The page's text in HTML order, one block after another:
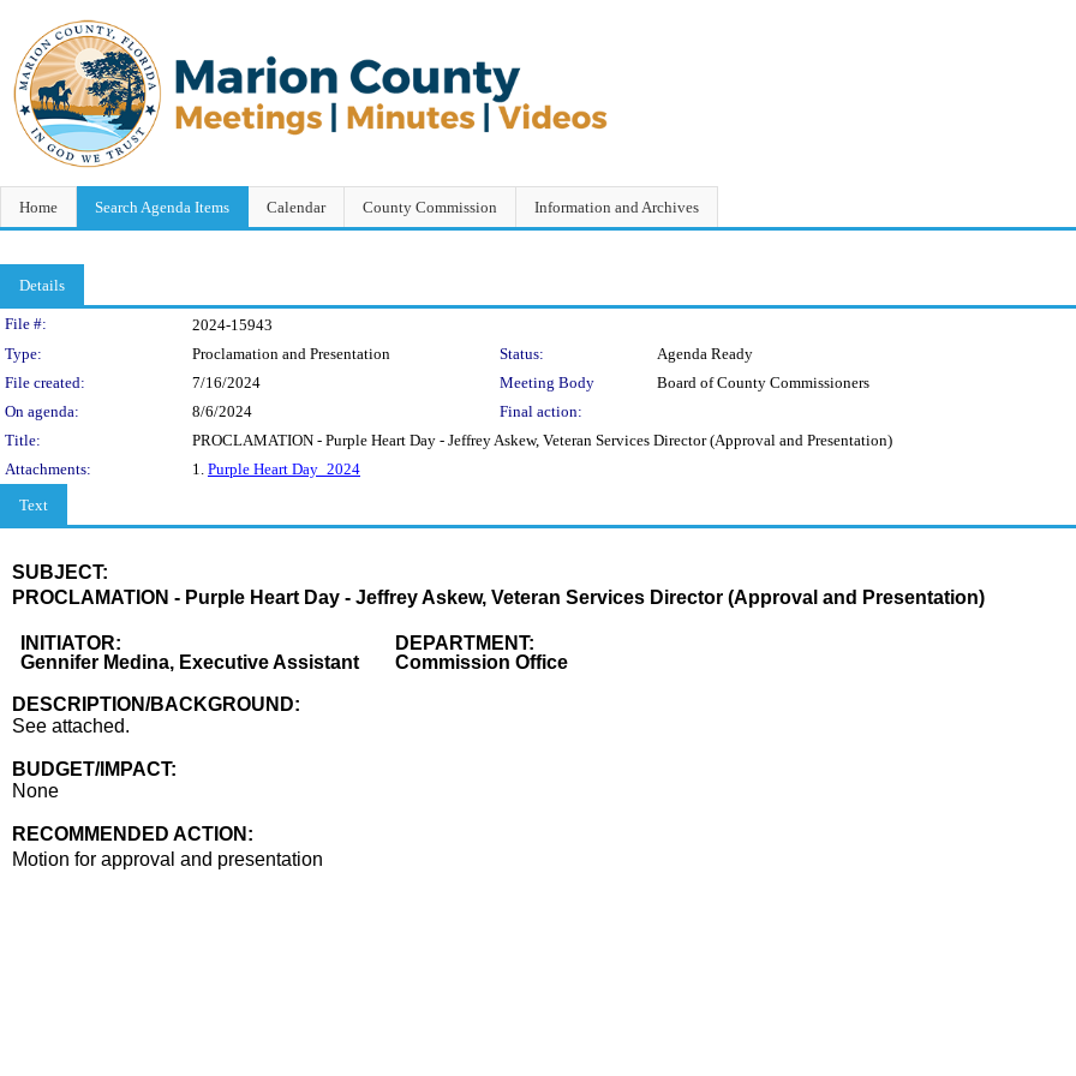
Home Search Agenda Items Calendar County Commission Information and Archives
Details
Legislation Details
File #:
2024-15943
Type:
Proclamation and Presentation Status:
Agenda Ready
File created:
7/16/2024 Meeting Body
Board of County Commissioners
On agenda:
8/6/2024
Final action:
Title:
PROCLAMATION - Purple Heart Day - Jeffrey Askew, Veteran Services Director (Approval and Presentation)
Attachments:
1. Purple Heart Day_2024
Text
SUBJECT:
PROCLAMATION - Purple Heart Day - Jeffrey Askew, Veteran Services Director (Approval and Presentation)
INITIATOR:
DEPARTMENT:
Gennifer Medina, Executive Assistant
Commission Office
DESCRIPTION/BACKGROUND:
See attached.
BUDGET/IMPACT:
None
RECOMMENDED ACTION:
Motion for approval and presentation